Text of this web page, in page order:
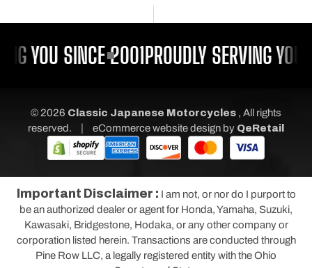
YOU SINCE 2001PROUDLY SERVING YOU
© 2026 Classic Japanese Motorcycles , All rights
reserved.
| eCommerce website design by QeRetail
Important Disclaimer : I am not, or nor do I purport to
be an authorized dealer or agent for Honda, Yamaha, Suzuki,
Kawasaki, Bridgestone, Hodaka, or any other company or
corporation listed herein. Transactions are conducted through
Pine Row LLC, a legally registered entity with the Ohio